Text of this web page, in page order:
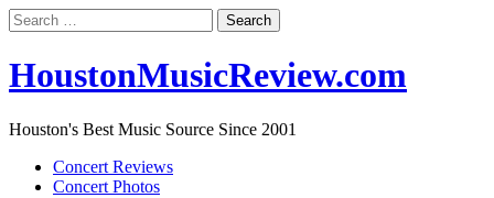
Search
for:
HoustonMusicReview.com
Houston's Best Music Source Since 2001
Concert Reviews
Concert Photos